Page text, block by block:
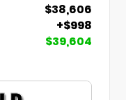
$38,606
+$998
$39,604